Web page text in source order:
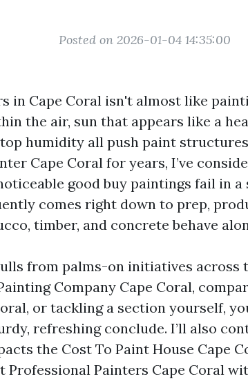
Posted on 2026-01-04 14:35:00
in Cape Coral isn't almost like
the air, sun that appears like a
humidity all push paint
Cape Coral for years, I’ve
good buy paintings fail in a
comes right down to prep,
timber, and concrete behave
from palms-on initiatives across
Company Cape Coral,
or tackling a section yourself,
refreshing conclude. I’ll also
the Cost To Paint House Cape
Professional Painters Cape Coral